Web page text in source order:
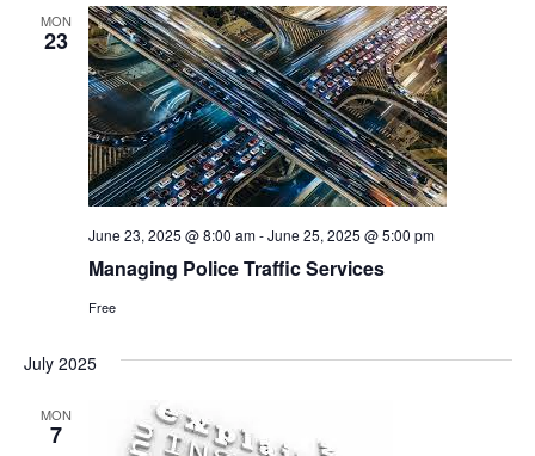
MON
23
Managing Police Traffic Services
June 23, 2025 @ 8:00 am-June 25, 2025 @ 5:00 pm
Free
July 2025
MON
7